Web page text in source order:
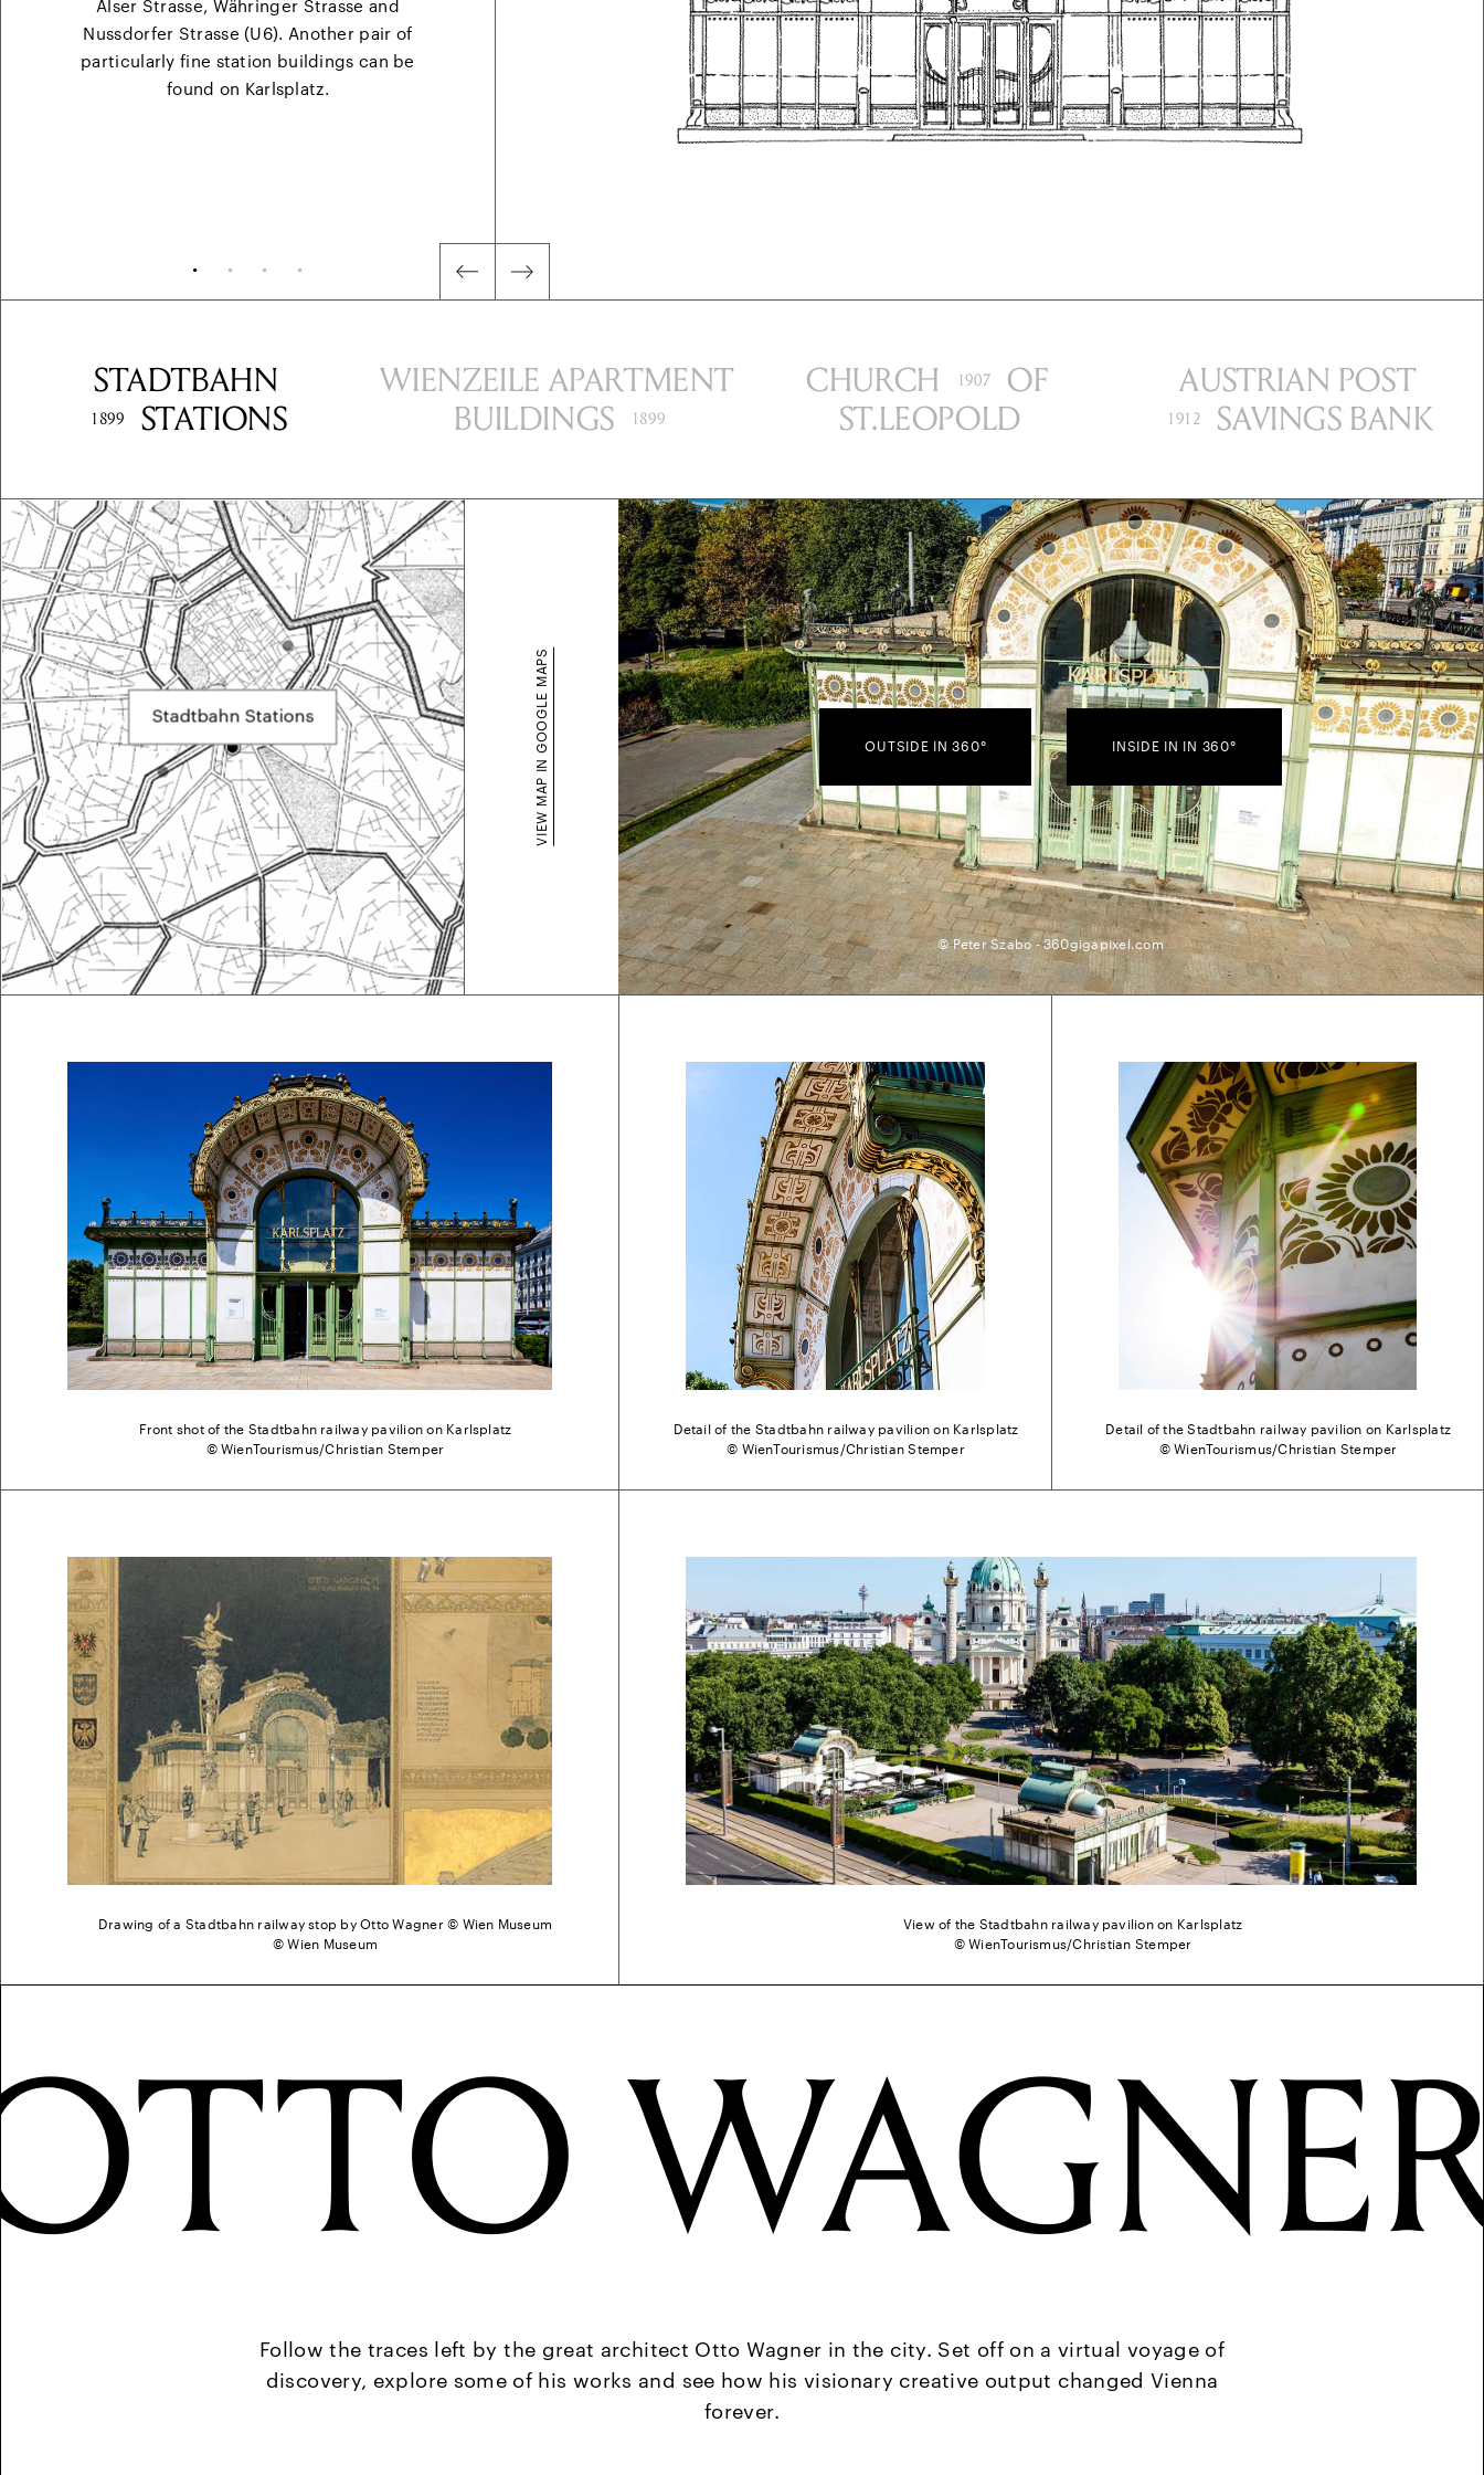
Alser Strasse, Währinger Strasse and
Nussdorfer Strasse (U6). Another pair of
particularly fine station buildings can be
found on Karlsplatz.
• • • •
STADTBAHN
1899 STATIONS
WIENZEILE APARTMENT
BUILDINGS
1899
CHURCH 1907
OF
ST.LEOPOLD
AUSTRIAN POST
1912 SAVINGS BANK
Stadtbahn Stations VIEW MAP IN GOOGLE MAPS
Front shot of the Stadtbahn railway pavilion on Karlsplatz
© WienTourismus/Christian Stemper
Drawing of a Stadtbahn railway stop by Otto Wagner © Wien Museum
© Wien Museum
OUTSIDE IN 360° INSIDE IN IN 360°
© Peter Szabo - 360gigapixel.com
Detail of the Stadtbahn railway pavilion on Karlsplatz
© WienTourismus/Christian Stemper
Detail of the Stadtbahn railway pavilion on Karlsplatz
© WienTourismus/Christian Stemper
View of the Stadtbahn railway pavilion on Karlsplatz
© WienTourismus/Christian Stemper
Follow the traces left by the great architect Otto Wagner in the city. Set off on a virtual voyage of
discovery, explore some of his works and see how his visionary creative output changed Vienna
forever.